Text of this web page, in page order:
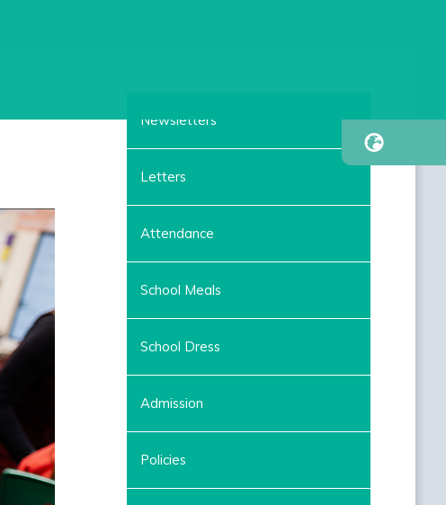
Newsletters
Letters
Attendance
School Meals
School Dress
Admission
Policies